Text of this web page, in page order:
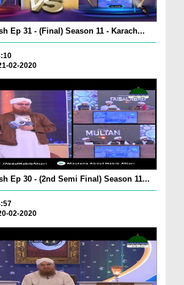
Ep 31 - (Final) Season 11 - Karach...
02-2020
Ep 30 - (2nd Semi Final) Season 11...
02-2020